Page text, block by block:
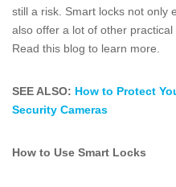
still a risk. Smart locks not only
also offer a lot of other
Read this blog to learn more.
SEE ALSO: How to Protect
Security Cameras
How to Use Smart Locks